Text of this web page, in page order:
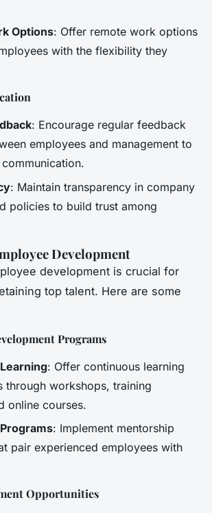
Options: Offer remote work options
with the flexibility they
: Encourage regular feedback
employees and management to
: Maintain transparency in company
policies to build trust among
Development
development is crucial for
top talent. Here are some
Programs
: Offer continuous learning
through workshops, training
online courses.
: Implement mentorship
pair experienced employees with
Opportunities